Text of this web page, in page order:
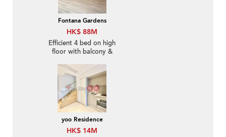
Fontana Gardens
HK$ 88M
Efficient 4 bed on high
floor with balcony &
yoo Residence
HK$ 14M